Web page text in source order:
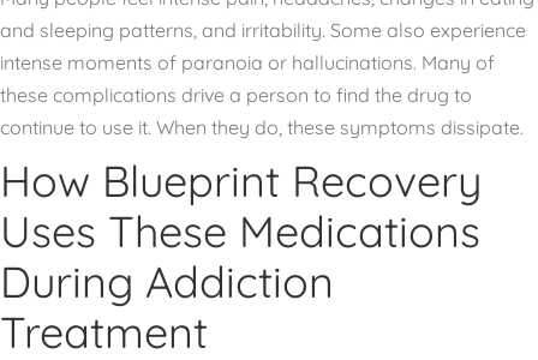
and sleeping patterns, and irritability. Some also experience
intense moments of paranoia or hallucinations. Many of
these complications drive a person to find the drug to
continue to use it. When they do, these symptoms dissipate.
How Blueprint Recovery
Uses These Medications
During Addiction
Treatment